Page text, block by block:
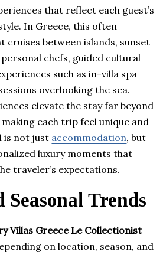
that reflect each guest’s
In Greece, this often
cruises between islands, sunset
chefs, guided cultural
such as in-villa spa
overlooking the sea.
elevate the stay far beyond
each trip feel unique and
is not just accommodation, but
luxury moments that
traveler’s expectations.
Trends
Villas Greece Le Collectionist
on location, season, and